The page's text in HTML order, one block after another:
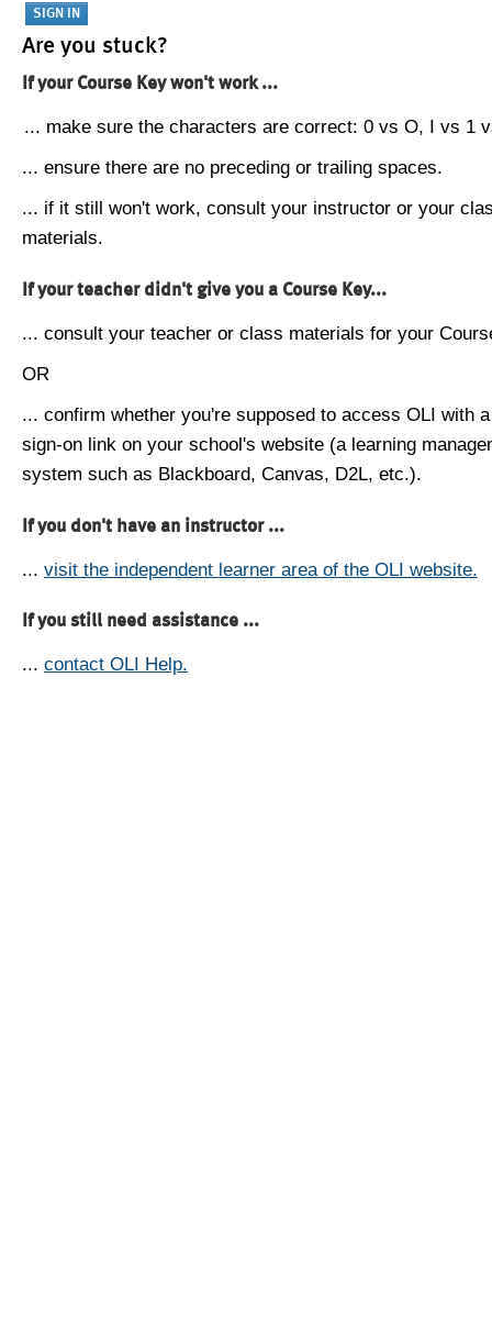
Are you stuck?
If your Course Key won't work ...
... make sure the characters are correct: 0 vs O, I vs 1
... ensure there are no preceding or trailing spaces.
... if it still won't work, consult your instructor or your
materials.
If your teacher didn't give you a Course Key...
... consult your teacher or class materials for your
OR
... confirm whether you're supposed to access OLI with
sign-on link on your school's website (a learning
system such as Blackboard, Canvas, D2L, etc.).
If you don't have an instructor ...
... visit the independent learner area of the OLI website.
If you still need assistance ...
... contact OLI Help.